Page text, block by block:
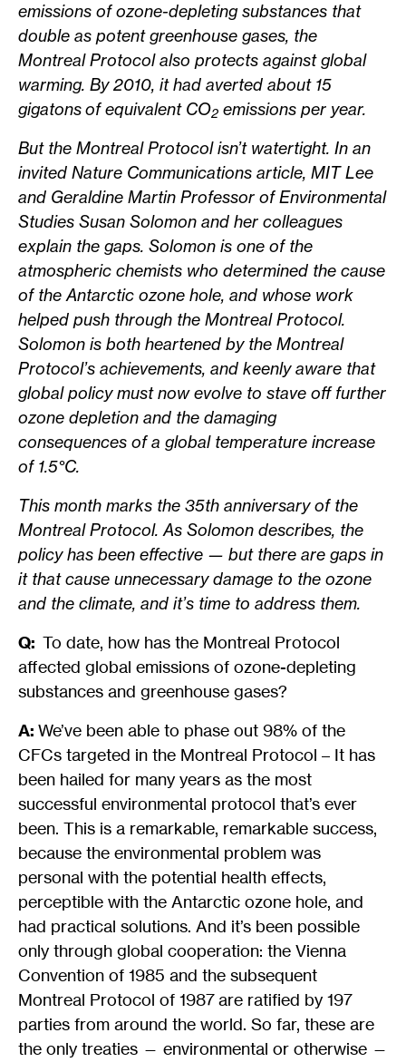
emissions of ozone-depleting substances that
double as potent greenhouse gases, the
Montreal Protocol also protects against global
warming. By 2010, it had averted about 15
gigatons of equivalent CO2 emissions per year.
But the Montreal Protocol isn’t watertight. In an
invited Nature Communications article, MIT Lee
and Geraldine Martin Professor of Environmental
Studies Susan Solomon and her colleagues
explain the gaps. Solomon is one of the
atmospheric chemists who determined the cause
of the Antarctic ozone hole, and whose work
helped push through the Montreal Protocol.
Solomon is both heartened by the Montreal
Protocol’s achievements, and keenly aware that
global policy must now evolve to stave off further
ozone depletion and the damaging
consequences of a global temperature increase
of 1.5°C.
This month marks the 35th anniversary of the
Montreal Protocol. As Solomon describes, the
policy has been effective — but there are gaps in
it that cause unnecessary damage to the ozone
and the climate, and it’s time to address them.
Q: To date, how has the Montreal Protocol
affected global emissions of ozone-depleting
substances and greenhouse gases?
A: We’ve been able to phase out 98% of the
CFCs targeted in the Montreal Protocol – It has
been hailed for many years as the most
successful environmental protocol that’s ever
been. This is a remarkable, remarkable success,
because the environmental problem was
personal with the potential health effects,
perceptible with the Antarctic ozone hole, and
had practical solutions. And it’s been possible
only through global cooperation: the Vienna
Convention of 1985 and the subsequent
Montreal Protocol of 1987 are ratified by 197
parties from around the world. So far, these are
the only treaties — environmental or otherwise —